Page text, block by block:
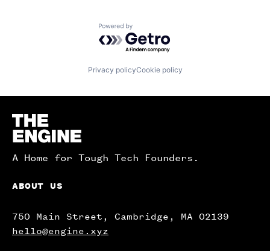
Powered by Getro.com
Privacy policyCookie policy
Homepage
A Home for Tough Tech Founders.
ABOUT US
750 Main Street, Cambridge, MA 02139
hello@engine.xyz